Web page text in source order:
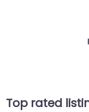
Top rated